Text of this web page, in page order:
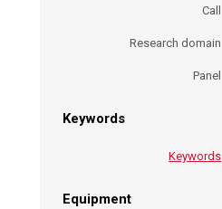
Call
Research domain
Panel
Keywords
Keywords
Equipment